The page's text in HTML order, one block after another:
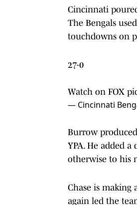
Cincinnati
The Bengals
touchdowns on
27-0
Watch on FOX
— Cincinnati
Burrow
YPA. He added
otherwise to his
Chase is making
again led the